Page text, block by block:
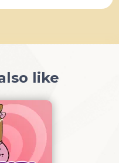
like